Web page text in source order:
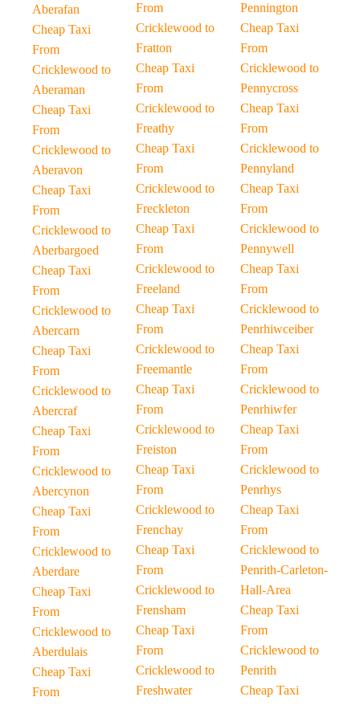
Aberafan
Cheap Taxi
From
Cricklewood to
Aberaman
Cheap Taxi
From
Cricklewood to
Aberavon
Cheap Taxi
From
Cricklewood to
Aberbargoed
Cheap Taxi
From
Cricklewood to
Abercarn
Cheap Taxi
From
Cricklewood to
Abercraf
Cheap Taxi
From
Cricklewood to
Abercynon
Cheap Taxi
From
Cricklewood to
Aberdare
Cheap Taxi
From
Cricklewood to
Aberdulais
Cheap Taxi
From
From
Cricklewood to
Fratton
Cheap Taxi
From
Cricklewood to
Freathy
Cheap Taxi
From
Cricklewood to
Freckleton
Cheap Taxi
From
Cricklewood to
Freeland
Cheap Taxi
From
Cricklewood to
Freemantle
Cheap Taxi
From
Cricklewood to
Freiston
Cheap Taxi
From
Cricklewood to
Frenchay
Cheap Taxi
From
Cricklewood to
Frensham
Cheap Taxi
From
Cricklewood to
Freshwater
Pennington
Cheap Taxi
From
Cricklewood to
Pennycross
Cheap Taxi
From
Cricklewood to
Pennyland
Cheap Taxi
From
Cricklewood to
Pennywell
Cheap Taxi
From
Cricklewood to
Penrhiwceiber
Cheap Taxi
From
Cricklewood to
Penrhiwfer
Cheap Taxi
From
Cricklewood to
Penrhys
Cheap Taxi
From
Cricklewood to
Penrith-Carleton-
Hall-Area
Cheap Taxi
From
Cricklewood to
Penrith
Cheap Taxi